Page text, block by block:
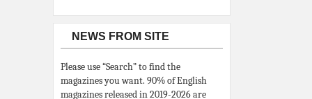
NEWS FROM SITE
Please use “Search” to find the
magazines you want. 90% of English
magazines released in 2019-2026 are